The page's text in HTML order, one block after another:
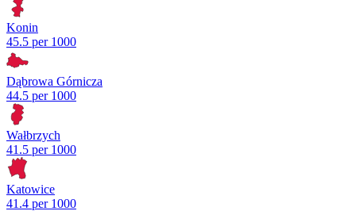
Konin
45.5 per 1000
Dąbrowa Górnicza
44.5 per 1000
Wałbrzych
41.5 per 1000
Katowice
41.4 per 1000